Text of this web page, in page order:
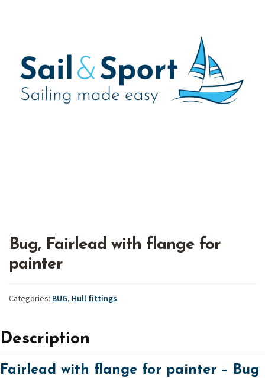
Bug, Fairlead with flange for
painter
Categories: BUG, Hull fittings
Description
Fairlead with flange for painter – Bug